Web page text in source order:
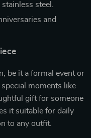
steel.
and
be it a formal event or
moments like
gift for someone
it suitable for daily
to any outfit.